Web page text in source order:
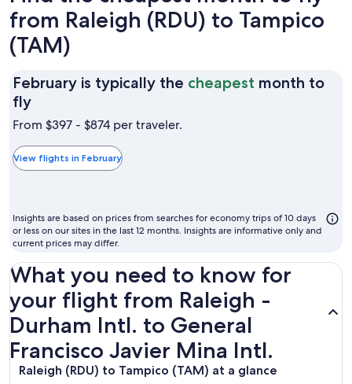
from Raleigh (RDU) to Tampico
(TAM)
February is typically the cheapest month to
flyFebruary
is
the
cheapest
to
fly
From $397 - $874 per traveler.
View flights in February
Insights are based on prices from searches for economy trips of 10 days
or less on our sites in the last 12 months. Insights are informative only and
current prices may differ.
What you need to know for
your flight from Raleigh -
Durham Intl. to General
Francisco Javier Mina Intl.
Raleigh (RDU) to Tampico (TAM) at a glance